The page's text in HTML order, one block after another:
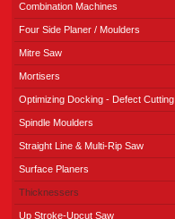
Combination Machines
Four Side Planer / Moulders
Mitre Saw
Mortisers
Optimizing Docking - Defect Cutting
Spindle Moulders
Straight Line & Multi-Rip Saw
Surface Planers
Thicknessers
Up Stroke-Upcut Saw